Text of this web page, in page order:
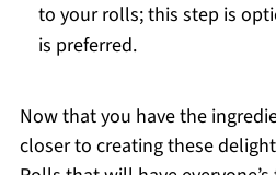
to your rolls; this step is
is preferred.
Now that you have the
closer to creating these